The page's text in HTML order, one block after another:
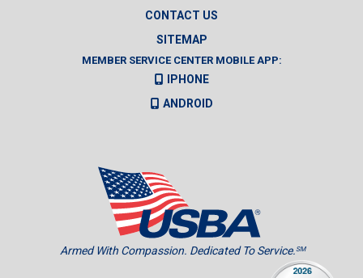
CONTACT US
SITEMAP
MEMBER SERVICE CENTER MOBILE APP:
IPHONE
ANDROID
Armed With Compassion. Dedicated To Service.SM